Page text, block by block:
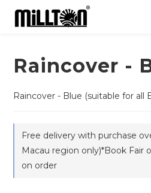
Raincover -
Raincover - Blue (suitable for all
Free delivery with purchase
Macau region only)*Book Fair
on order